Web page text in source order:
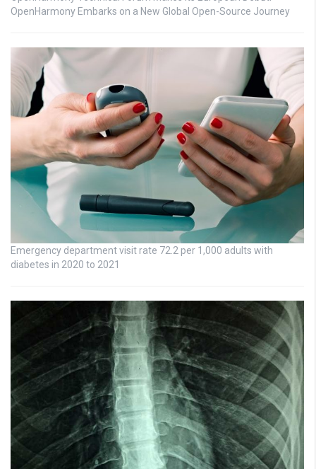
OpenHarmony Embarks on a New Global Open-Source Journey
Emergency department visit rate 72.2 per 1,000 adults with
diabetes in 2020 to 2021